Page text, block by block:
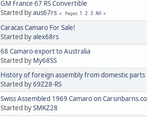
GM France 67 RS Convertible
Started byaus67rs Pages 1 2 3 All
Caracas Camaro For Sale!
Started byalex68rs
68 Camaro export to Australia
Started by My68SS
History of foreign assembly from domestic parts
Started by69Z28-RS
Swiss Assembled 1969 Camaro on
Started bySMKZ28